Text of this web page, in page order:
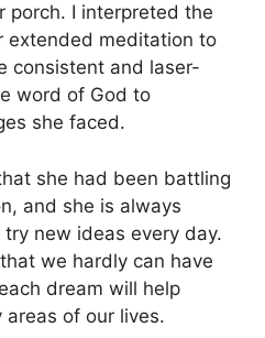
porch. I interpreted the
extended meditation to
consistent and laser-
word of God to
she faced.
she had been battling
and she is always
new ideas every day.
we hardly can have
dream will help
of our lives.